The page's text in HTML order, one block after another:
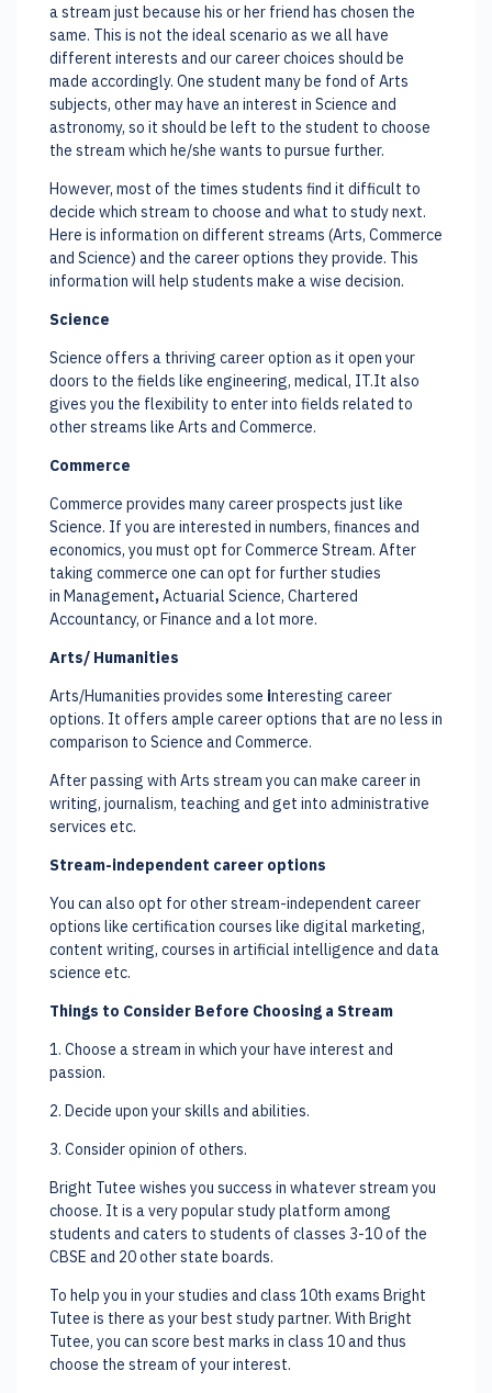
a stream just because his or her friend has chosen the
same. This is not the ideal scenario as we all have
different interests and our career choices should be
made accordingly. One student many be fond of Arts
subjects, other may have an interest in Science and
astronomy, so it should be left to the student to choose
the stream which he/she wants to pursue further.
However, most of the times students find it difficult to
decide which stream to choose and what to study next.
Here is information on different streams (Arts, Commerce
and Science) and the career options they provide. This
information will help students make a wise decision.
Science
Science offers a thriving career option as it open your
doors to the fields like engineering, medical, IT.It also
gives you the flexibility to enter into fields related to
other streams like Arts and Commerce.
Commerce
Commerce provides many career prospects just like
Science. If you are interested in numbers, finances and
economics, you must opt for Commerce Stream. After
taking commerce one can opt for further studies
in Management,Actuarial Science, Chartered
Accountancy, or Finance and a lot more.
Arts/ Humanities
Arts/Humanities provides some interesting career
options. It offers ample career options that are no less in
comparison to Science and Commerce.
After passing with Arts stream you can make career in
writing, journalism, teaching and get into administrative
services etc.
Stream-independent career options
You can also opt for other stream-independent career
options like certification courses like digital marketing,
content writing, courses in artificial intelligence and data
science etc.
Things to Consider Before Choosing a Stream
1. Choose a stream in which your have interest and
passion.
2. Decide upon your skills and abilities.
3. Consider opinion of others.
Bright Tutee wishes you success in whatever stream you
choose. It is a very popular study platform among
students and caters to students of classes 3-10 of the
CBSE and 20 other state boards.
To help you in your studies and class 10th exams Bright
Tutee is there as your best study partner. With Bright
Tutee, you can score best marks in class 10 and thus
choose the stream of your interest.